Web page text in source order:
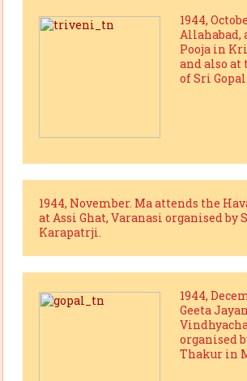
1944,
Allahabad,
Pooja in
and also at
of Sri
1944, November. Ma attends the
at Assi Ghat, Varanasi organised by
Karapatrji.
1944,
Geeta
organised
Thakur in